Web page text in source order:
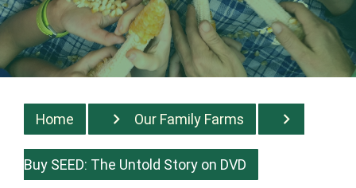
Home Our Family Farms
Buy SEED: The Untold Story on DVD